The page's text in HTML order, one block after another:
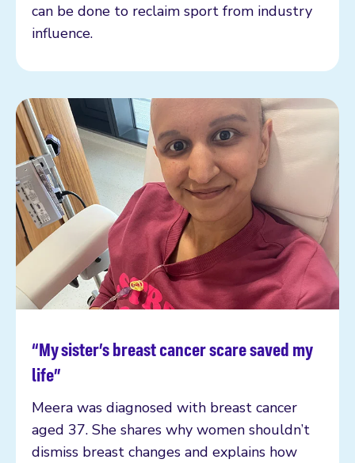
can be done to reclaim sport from industry
influence.
“My sister’s breast cancer scare saved my
life”
Meera was diagnosed with breast cancer
aged 37. She shares why women shouldn’t
dismiss breast changes and explains how
Read more